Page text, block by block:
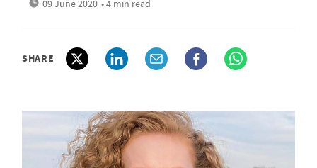
09 June 2020 • 4 min read
SHARE